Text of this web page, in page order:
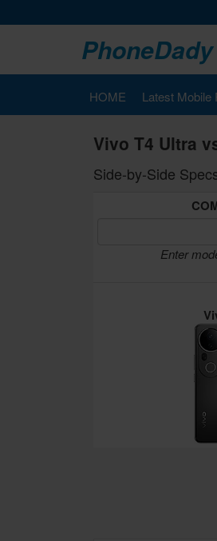
PhoneDady
HOME Latest Mobile
Vivo T4 Ultra
Side-by-Side
Enter